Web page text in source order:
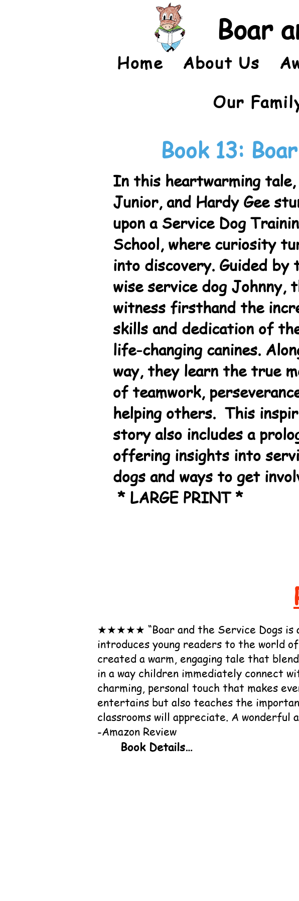
Boar
Home About Us
Our
Book 13:
In this heartwarming tale,
Junior, and Hardy Gee
upon a Service Dog
School, where curiosity
into discovery. Guided by
wise service dog Johnny,
witness firsthand the
skills and dedication of
life-changing canines.
way, they learn the true
of teamwork,
helping others. This
story also includes a
offering insights into
dogs and ways to get
* LARGE PRINT *
★★★★★ “Boar and the Service Dogs
introduces young readers to the world of
created a warm, engaging tale that
in a way children immediately connect
charming, personal touch that makes
entertains but also teaches the
classrooms will appreciate. A wonderful
-Amazon Review
Book Details